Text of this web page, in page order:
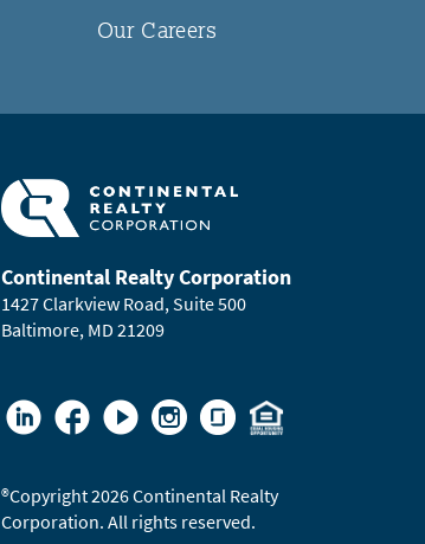
Our Careers
Continental Realty Corporation
1427 Clarkview Road, Suite 500
Baltimore, MD 21209
®Copyright 2026 Continental Realty
Corporation. All rights reserved.